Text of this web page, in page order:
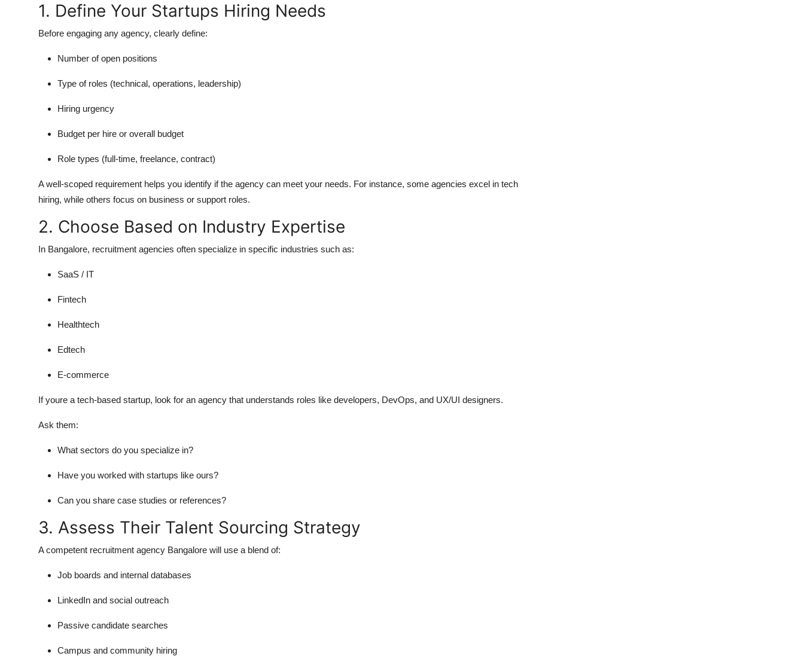
1. Define Your Startups Hiring Needs
Before engaging any agency, clearly define:
Number of open positions
Type of roles (technical, operations, leadership)
Hiring urgency
Budget per hire or overall budget
Role types (full-time, freelance, contract)
A well-scoped requirement helps you identify if the agency can meet your needs. For instance, some agencies excel in tech
hiring, while others focus on business or support roles.
2. Choose Based on Industry Expertise
In Bangalore, recruitment agencies often specialize in specific industries such as:
SaaS / IT
Fintech
Healthtech
Edtech
E-commerce
If youre a tech-based startup, look for an agency that understands roles like developers, DevOps, and UX/UI designers.
Ask them:
What sectors do you specialize in?
Have you worked with startups like ours?
Can you share case studies or references?
3. Assess Their Talent Sourcing Strategy
A competent recruitment agency Bangalore will use a blend of:
Job boards and internal databases
LinkedIn and social outreach
Passive candidate searches
Campus and community hiring